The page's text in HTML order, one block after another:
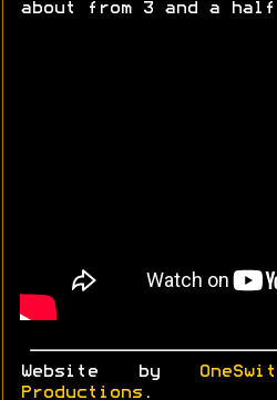
about from 3 and a
Website by
Productions .